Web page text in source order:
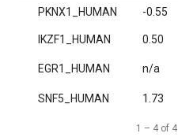
PKNX1_HUMAN -0.55
IKZF1_HUMAN 0.50
EGR1_HUMAN n/a
SNF5_HUMAN 1.73
1 – 4 of 4